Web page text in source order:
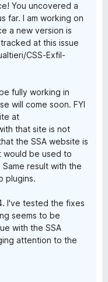
You uncovered a
far. I am working on
a new version is
at this issue
CSS-Exfil-
fully working in
will come soon. FYI
at
that site is not
the SSA website is
would be used to
result with the
plugins.
I've tested the fixes
seems to be
with the SSA
attention to the